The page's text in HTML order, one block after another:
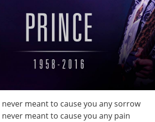
never meant to cause you any sorrow
never meant to cause you any pain